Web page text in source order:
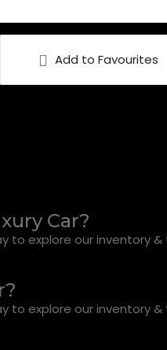
Add to Favourites
Car?
to explore our inventory
to explore our inventory